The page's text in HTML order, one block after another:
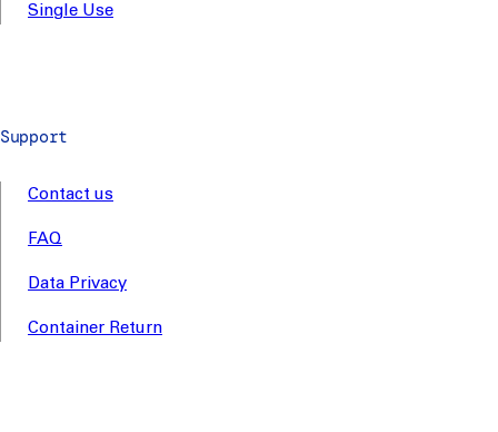
Single Use
Support
Contact us
FAQ
Data Privacy
Container Return